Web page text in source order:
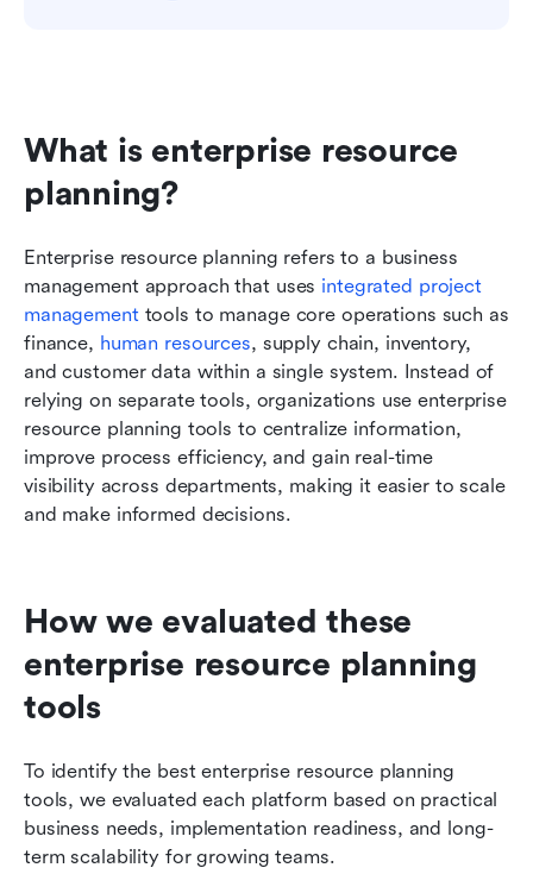
What is enterprise resource
planning?
Enterprise resource planning refers to a business
management approach that uses integrated project
management tools to manage core operations such as
finance, human resources, supply chain, inventory,
and customer data within a single system. Instead of
relying on separate tools, organizations use enterprise
resource planning tools to centralize information,
improve process efficiency, and gain real-time
visibility across departments, making it easier to scale
and make informed decisions.
How we evaluated these
enterprise resource planning
tools
To identify the best enterprise resource planning
tools, we evaluated each platform based on practical
business needs, implementation readiness, and long-
term scalability for growing teams.